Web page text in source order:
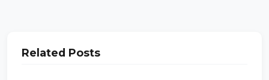
Related Posts